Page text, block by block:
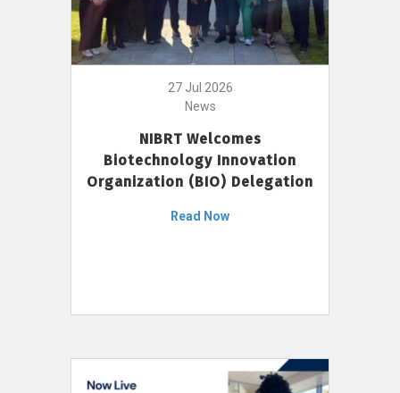
27 Jul 2026
News
NIBRT Welcomes
Biotechnology Innovation
Organization (BIO) Delegation
Read Now